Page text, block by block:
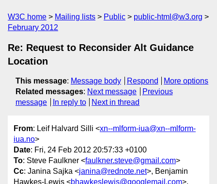
W3C home Mailing lists Public
public-html@w3.org
February 2012
Re: Request to Reconsider Alt Guidance
Location
This message: Message body Respond
More options
Related messages: Next message
Previous
message
In reply to Next in thread
From: Leif Halvard Silli <xn--mlform-iua@xn--mlform-
iua.no>
Date: Fri, 24 Feb 2012 20:57:33 +0100
To: Steve Faulkner <faulkner.steve@gmail.com>
Cc: Janina Sajka <janina@rednote.net>, Benjamin
Hawkes-Lewis <bhawkeslewis@googlemail.com>,